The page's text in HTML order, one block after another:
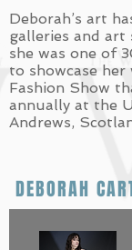
Deborah’s art
galleries and art
she was one of
to showcase
Fashion Show
annually at the
Andrews,
DEBORAH